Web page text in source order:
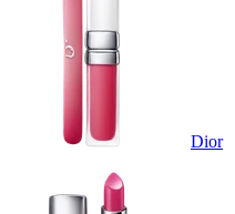
Dior